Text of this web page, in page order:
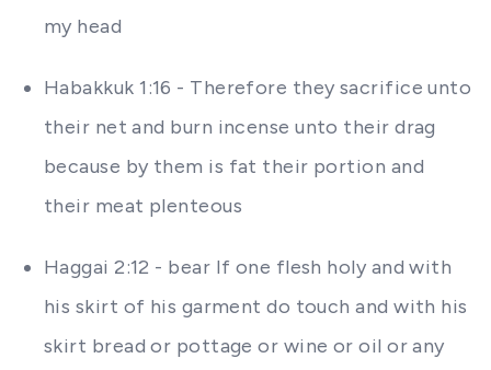
my head
Habakkuk 1:16 - Therefore they sacrifice unto
their net and burn incense unto their drag
because by them is fat their portion and
their meat plenteous
Haggai 2:12 - bear If one flesh holy and with
his skirt of his garment do touch and with his
skirt bread or pottage or wine or oil or any